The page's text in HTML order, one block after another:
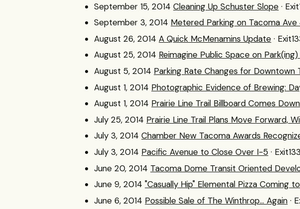
September 15, 2014 Cleaning Up Schuster Slope ·
September 3, 2014 Metered Parking on Tacoma
August 26, 2014 A Quick McMenamins Update ·
August 25, 2014 Reimagine Public Space on
August 5, 2014 Parking Rate Changes for Downtown
August 1, 2014 Photographic Evidence of Brewing:
August 1, 2014 Prairie Line Trail Billboard Comes Down
July 25, 2014 Prairie Line Trail Plans Move Forward,
July 3, 2014 Chamber New Tacoma Awards
July 3, 2014 Pacific Avenue to Close Over I-5 ·
June 20, 2014 Tacoma Dome Transit Oriented
June 9, 2014 "Casually Hip" Elemental Pizza Coming
June 6, 2014 Possible Sale of The Winthrop... Again ·